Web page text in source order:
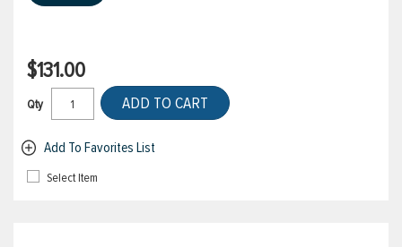
$131.00
Qty ADD TO CART
Add To Favorites List
Select Item